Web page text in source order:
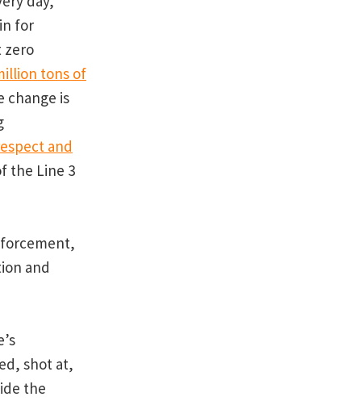
for
zero
tons of
change is
and
the Line 3
and
shot at,
the